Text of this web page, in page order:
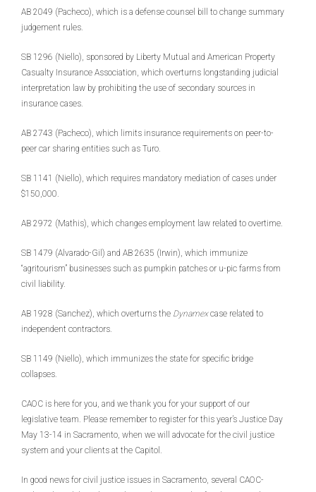
AB 2049 (Pacheco), which is a defense counsel bill to change summary
judgement rules.
SB 1296 (Niello), sponsored by Liberty Mutual and American Property
Casualty Insurance Association, which overturns longstanding judicial
interpretation law by prohibiting the use of secondary sources in
insurance cases.
AB 2743 (Pacheco), which limits insurance requirements on peer-to-
peer car sharing entities such as Turo.
SB 1141 (Niello), which requires mandatory mediation of cases under
$150,000.
AB 2972 (Mathis), which changes employment law related to overtime.
SB 1479 (Alvarado-Gil) and AB 2635 (Irwin), which immunize
“agritourism” businesses such as pumpkin patches or u-pic farms from
civil liability.
AB 1928 (Sanchez), which overturns the Dynamexcase related to
independent contractors.
SB 1149 (Niello), which immunizes the state for specific bridge
collapses.
CAOC is here for you, and we thank you for your support of our
legislative team. Please remember to register for this year’s Justice Day
May 13-14 in Sacramento, when we will advocate for the civil justice
system and your clients at the Capitol.
In good news for civil justice issues in Sacramento, several CAOC-